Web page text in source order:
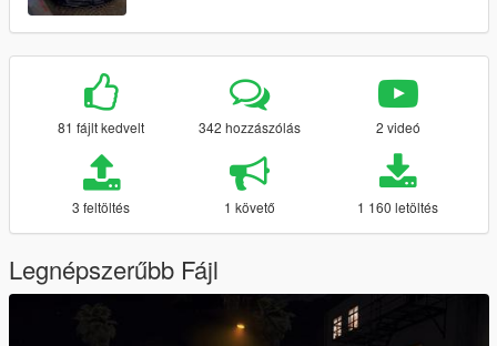
81 fájlt kedvelt 342 hozzászólás 2 videó
3 feltöltés 1 követő 1 160 letöltés
Legnépszerűbb Fájl